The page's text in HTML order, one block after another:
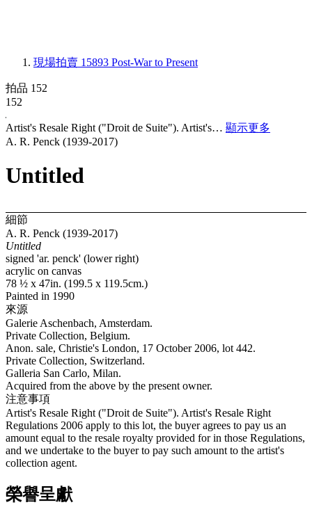
現場拍賣 15893 Post-War to Present
拍品 152
152
Artist's Resale Right ("Droit de Suite"). Artist's… 顯示更多
A. R. Penck (1939-2017)
Untitled
細節
A. R. Penck (1939-2017)
Untitled
signed 'ar. penck' (lower right)
acrylic on canvas
78 ½ x 47in. (199.5 x 119.5cm.)
Painted in 1990
來源
Galerie Aschenbach, Amsterdam.
Private Collection, Belgium.
Anon. sale, Christie's London, 17 October 2006, lot 442.
Private Collection, Switzerland.
Galleria San Carlo, Milan.
Acquired from the above by the present owner.
注意事項
Artist's Resale Right ("Droit de Suite"). Artist's Resale Right
Regulations 2006 apply to this lot, the buyer agrees to pay us an
amount equal to the resale royalty provided for in those Regulations,
and we undertake to the buyer to pay such amount to the artist's
collection agent.
榮譽呈獻